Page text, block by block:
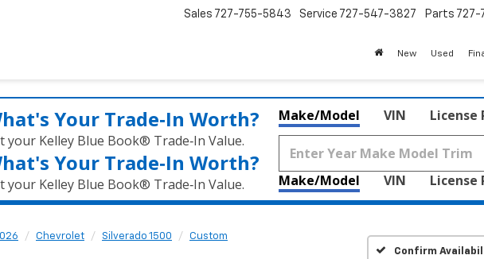
Sales 727-755-5843 Service 727-547-3827 Parts 727-
New Used
Your Trade‑In Worth?
your Kelley Blue Book® Trade‑In Value.
Your Trade‑In Worth?
your Kelley Blue Book® Trade‑In Value.
Make/Model VIN License
Make/Model VIN License
Chevrolet Silverado 1500
Custom
Confirm